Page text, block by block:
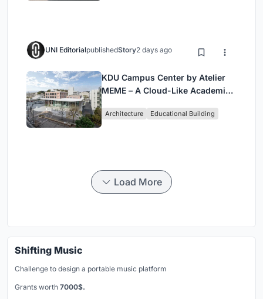
UNI EditorialpublishedStory2 days ago
KDU Campus Center by Atelier
MEME – A Cloud-Like Academic
in Yokosuka
Architecture Educational Building
Load More
Shifting Music
Challenge to design a portable music platform
Grants worth 7000$.